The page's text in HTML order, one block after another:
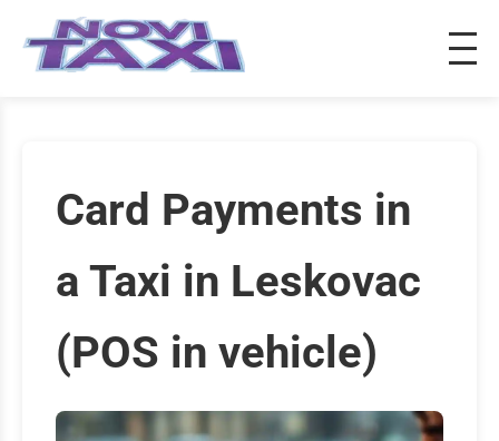
Card Payments in
a Taxi in Leskovac
(POS in vehicle)